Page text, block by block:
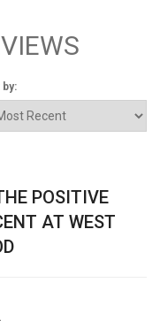
by:
POSITIVE
AT WEST